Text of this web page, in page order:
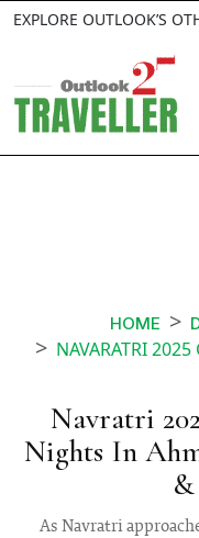
EXPLORE OUTLOOK’S
HOME
NAVARATRI 2025 GUIDE BEST
Navratri
Nights In
As Navratri